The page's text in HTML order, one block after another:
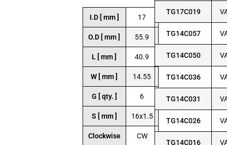
I.D [ mm ] 17
O.D [ mm ] 55.9
L [ mm ] 40.9
W [ mm ] 14.55
G [ qty. ] 6
S [ mm ] 16x1.5
Clockwise CW
TG17C019
TG14C057
TG14C050
TG14C036
TG14C031
TG14C026
TG14C016